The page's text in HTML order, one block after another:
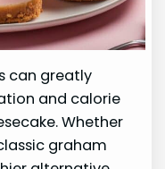
can greatly
and calorie
Whether
graham